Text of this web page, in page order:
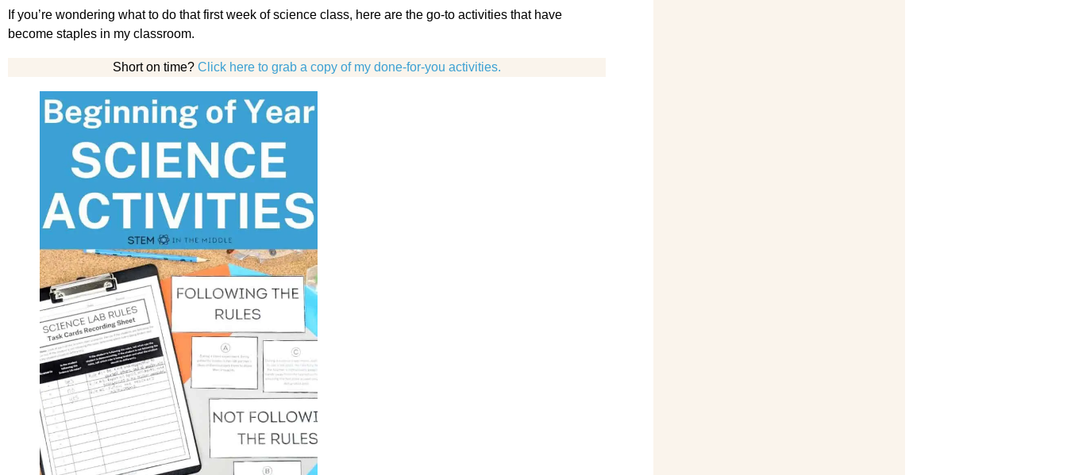
If you’re wondering what to do that first week of science class, here are the go-to activities that have
become staples in my classroom.
Short on time?Click here to grab a copy of my done-for-you activities.